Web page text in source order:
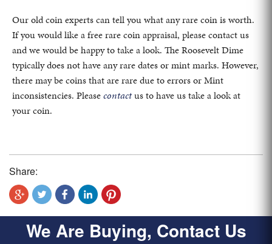
Our old coin experts can tell you what any rare coin is worth.
If you would like a free rare coin appraisal, please contact us
and we would be happy to take a look. The Roosevelt Dime
typically does not have any rare dates or mint marks. However,
there may be coins that are rare due to errors or Mint
inconsistencies. Pleasecontactus to have us take a look at
your coin.
Share:
We Are Buying, Contact Us